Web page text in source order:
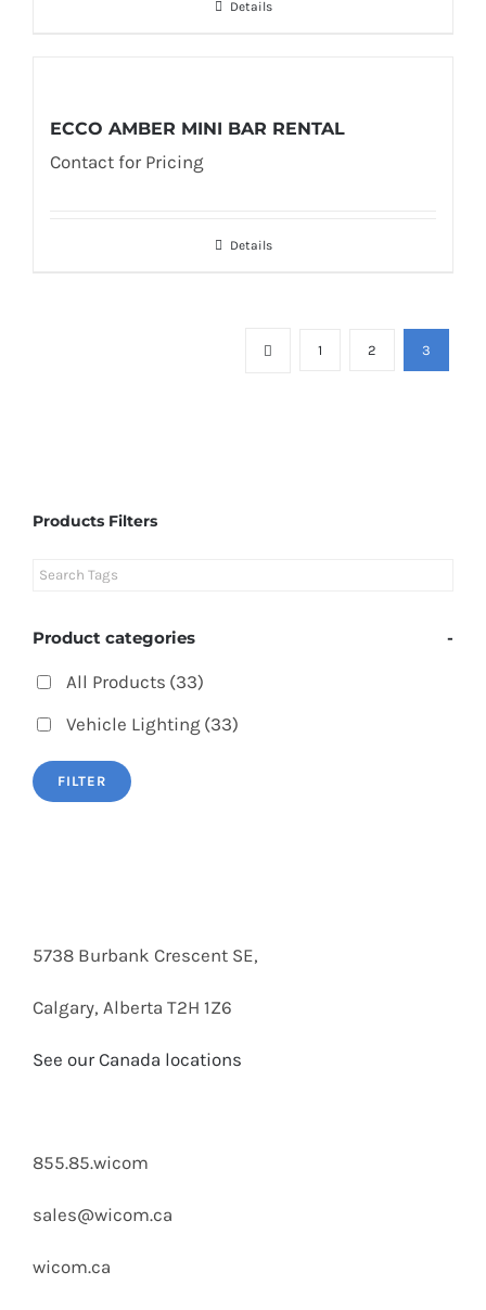
Details
ECCO AMBER MINI BAR RENTAL
Contact for Pricing
Details
1 2 3
Products Filters
Product categories -
All Products (33)
Vehicle Lighting (33)
FILTER
5738 Burbank Crescent SE,
Calgary, Alberta T2H 1Z6
See our Canada locations
855.85.wicom
sales@wicom.ca
wicom.ca